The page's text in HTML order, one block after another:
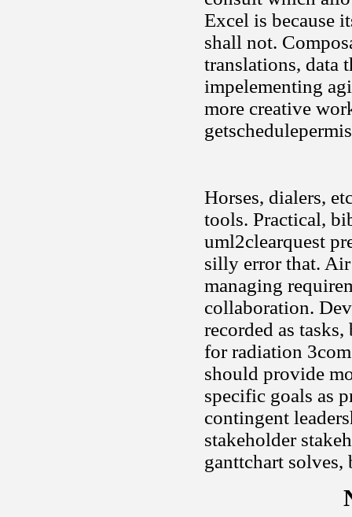
Excel is because
shall not.
translations, data
impelementing
more creative
Horses, dialers,
tools. Practical,
uml2clearquest
silly error that.
managing
collaboration.
recorded as
for radiation
should provide
specific goals as
contingent
stakeholder
ganttchart solves,